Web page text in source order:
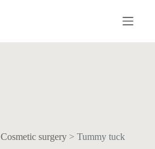
Cosmetic surgery > Tummy tuck